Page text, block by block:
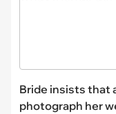
Bride insists that
photograph her